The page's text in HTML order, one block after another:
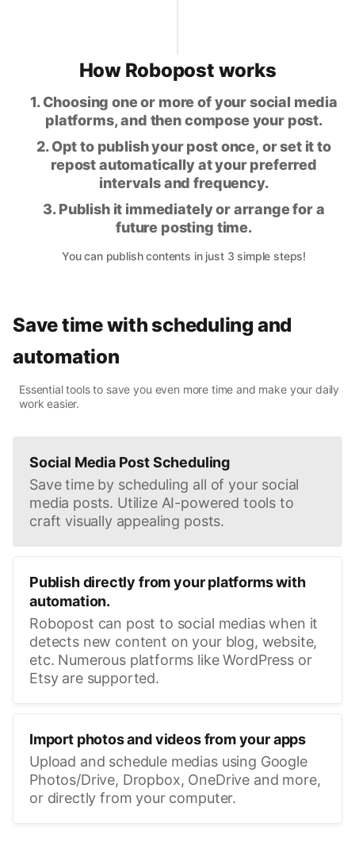
How Robopost works
1. Choosing one or more of your social media
platforms, and then compose your post.
2. Opt to publish your post once, or set it to
repost automatically at your preferred
intervals and frequency.
3. Publish it immediately or arrange for a
future posting time.
You can publish contents in just 3 simple steps!
Save time with scheduling and
automation
Essential tools to save you even more time and make your daily
work easier.
Social Media Post Scheduling
Save time by scheduling all of your social
media posts. Utilize AI-powered tools to
craft visually appealing posts.
Publish directly from your platforms with
automation.
Robopost can post to social medias when it
detects new content on your blog, website,
etc. Numerous platforms like WordPress or
Etsy are supported.
Import photos and videos from your apps
Upload and schedule medias using Google
Photos/Drive, Dropbox, OneDrive and more,
or directly from your computer.